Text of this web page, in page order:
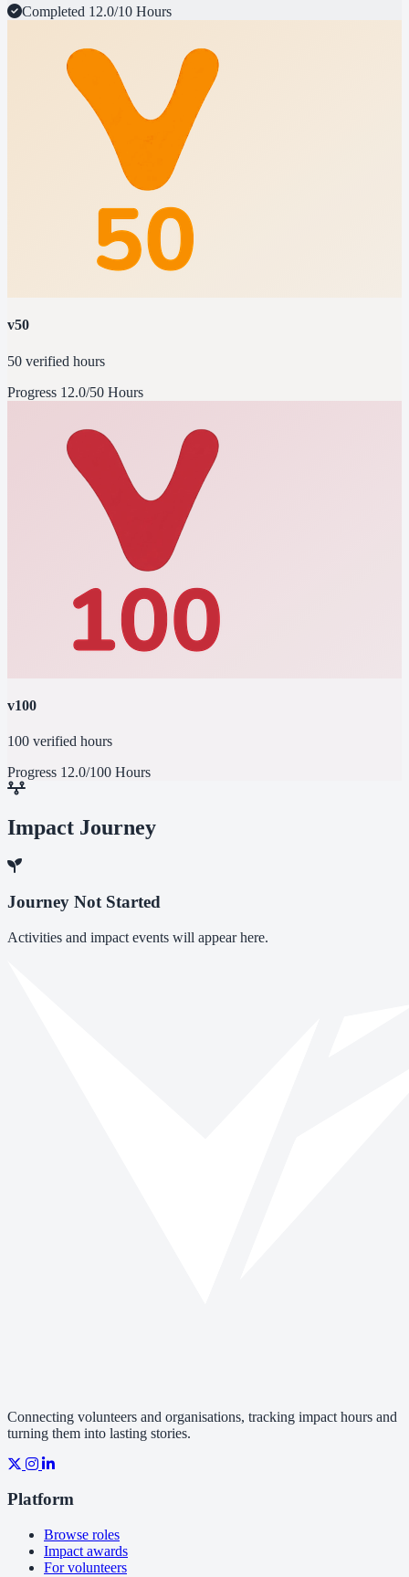
Completed 12.0/10 Hours
v50
50 verified hours
Progress 12.0/50 Hours
v100
100 verified hours
Progress 12.0/100 Hours
Impact Journey
Journey Not Started
Activities and impact events will appear here.
Connecting volunteers and organisations, tracking impact hours and
turning them into lasting stories.
Platform
Browse roles
Impact awards
For volunteers